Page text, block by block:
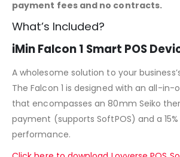
payment fees and no contracts.
What’s Included?
iMin Falcon 1 Smart POS
A wholesome solution to your
The Falcon 1 is designed with an all-in-
that encompasses an 80mm Seiko
payment (supports SoftPOS) and a
performance.